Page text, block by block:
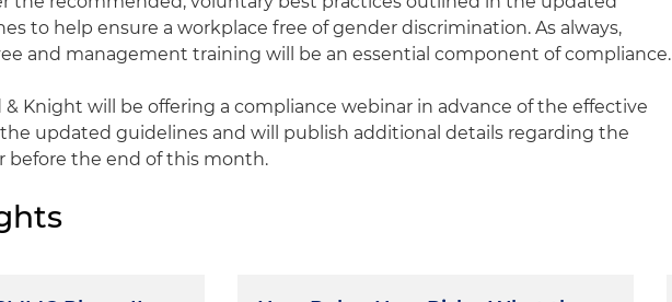
to help ensure a workplace free of gender discrimination. As always,
and management training will be an essential component of compliance.
& Knight will be offering a compliance webinar in advance of the effective
updated guidelines and will publish additional details regarding the
before the end of this month.